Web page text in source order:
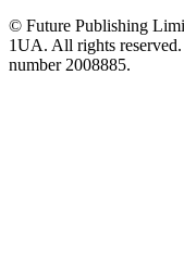
© Future Publishing
1UA. All rights
number 2008885.